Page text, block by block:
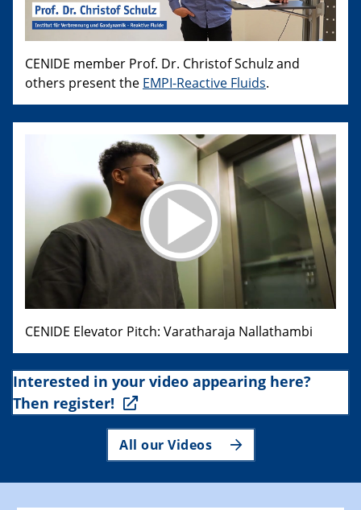
CENIDE member Prof. Dr. Christof Schulz and
others present the EMPI-Reactive Fluids.
CENIDE Elevator Pitch: Varatharaja Nallathambi
Interested in your video appearing here?
Then register!
All our Videos